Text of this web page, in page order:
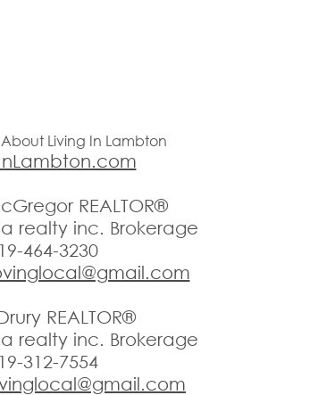
Living In Lambton
REALTOR®
realty inc. Brokerage
464-3230
REALTOR®
realty inc. Brokerage
312-7554